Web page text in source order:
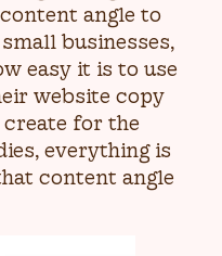
angle to
businesses,
easy it is to use
website copy
for the
everything is
content angle